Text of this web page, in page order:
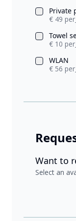
Private
€ 49
Towel
€ 10
WLAN
€ 56
Want to
Select an